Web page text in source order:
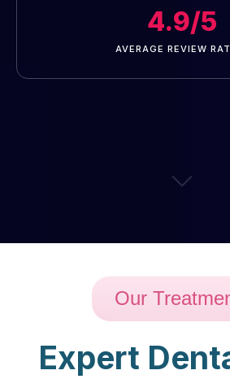
4.9/5
AVERAGE REVIEW
Our
Expert